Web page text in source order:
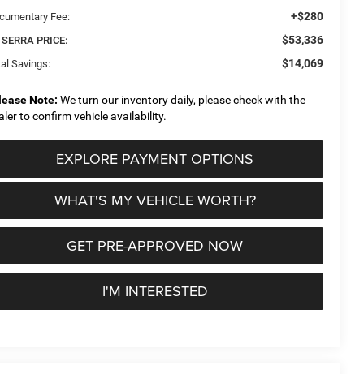
Fee: +$280
PRICE: $53,336
Savings: $14,069
Note: We turn our inventory daily, please check with the
to confirm vehicle availability.
EXPLORE PAYMENT OPTIONS
WHAT'S MY VEHICLE WORTH?
GET PRE-APPROVED NOW
I'M INTERESTED